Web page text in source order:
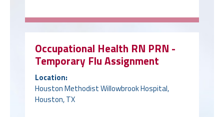
Occupational Health RN PRN -
Temporary Flu Assignment
Location:
Houston Methodist Willowbrook Hospital,
Houston, TX